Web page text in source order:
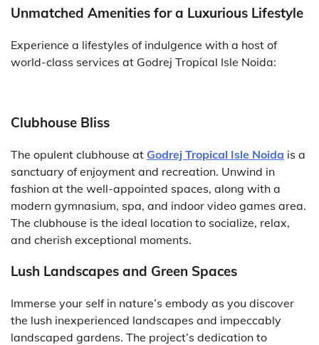
Unmatched Amenities for a Luxurious Lifestyle
Experience a lifestyles of indulgence with a host of
world-class services at Godrej Tropical Isle Noida:
Clubhouse Bliss
The opulent clubhouse at Godrej Tropical Isle Noida is a
sanctuary of enjoyment and recreation. Unwind in
fashion at the well-appointed spaces, along with a
modern gymnasium, spa, and indoor video games area.
The clubhouse is the ideal location to socialize, relax,
and cherish exceptional moments.
Lush Landscapes and Green Spaces
Immerse your self in nature’s embody as you discover
the lush inexperienced landscapes and impeccably
landscaped gardens. The project’s dedication to